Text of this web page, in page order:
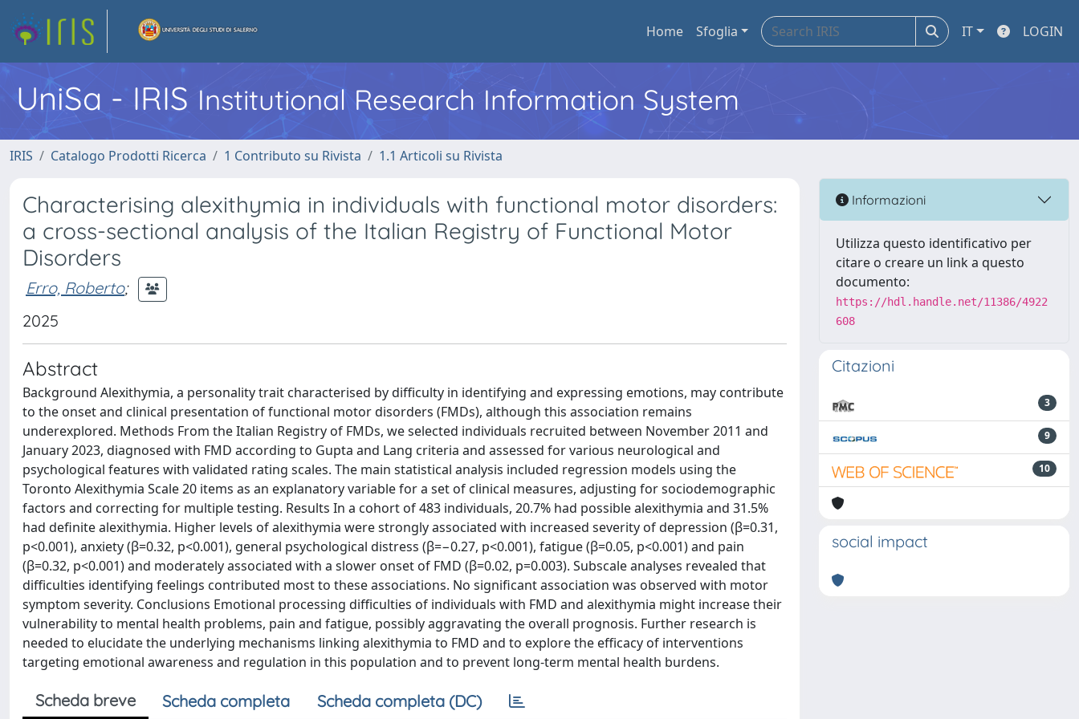
Home Sfoglia IT LOGIN
UniSa - IRIS Institutional Research Information System
IRIS Catalogo Prodotti Ricerca 1 Contributo su Rivista 1.1 Articoli su Rivista
Characterising alexithymia in individuals with functional motor disorders:
a cross-sectional analysis of the Italian Registry of Functional Motor
Disorders
Erro, Roberto;
2025
Abstract
Background Alexithymia, a personality trait characterised by difficulty in identifying and expressing emotions, may contribute
to the onset and clinical presentation of functional motor disorders (FMDs), although this association remains
underexplored. Methods From the Italian Registry of FMDs, we selected individuals recruited between November 2011 and
January 2023, diagnosed with FMD according to Gupta and Lang criteria and assessed for various neurological and
psychological features with validated rating scales. The main statistical analysis included regression models using the
Toronto Alexithymia Scale 20 items as an explanatory variable for a set of clinical measures, adjusting for sociodemographic
factors and correcting for multiple testing. Results In a cohort of 483 individuals, 20.7% had possible alexithymia and 31.5%
had definite alexithymia. Higher levels of alexithymia were strongly associated with increased severity of depression (β=0.31,
p<0.001), anxiety (β=0.32, p<0.001), general psychological distress (β=−0.27, p<0.001), fatigue (β=0.05, p<0.001) and pain
(β=0.32, p<0.001) and moderately associated with a slower onset of FMD (β=0.02, p=0.003). Subscale analyses revealed that
difficulties identifying feelings contributed most to these associations. No significant association was observed with motor
symptom severity. Conclusions Emotional processing difficulties of individuals with FMD and alexithymia might increase their
vulnerability to mental health problems, pain and fatigue, possibly aggravating the overall prognosis. Further research is
needed to elucidate the underlying mechanisms linking alexithymia to FMD and to explore the efficacy of interventions
targeting emotional awareness and regulation in this population and to prevent long-term mental health burdens.
Scheda breve Scheda completa Scheda completa (DC)
Informazioni
Utilizza questo identificativo per
citare o creare un link a questo
documento:
https://hdl.handle.net/11386/4922
608
Citazioni
3
9
10
social impact